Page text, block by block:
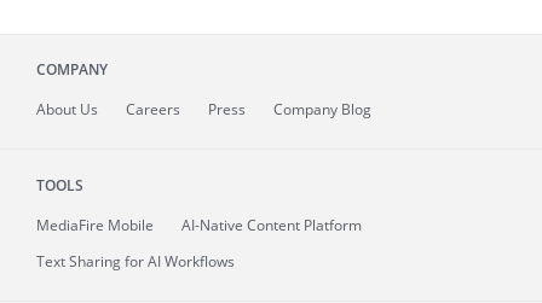
COMPANY
About Us Careers Press Company Blog
TOOLS
MediaFire Mobile
AI-Native Content Platform
Text Sharing for AI Workflows